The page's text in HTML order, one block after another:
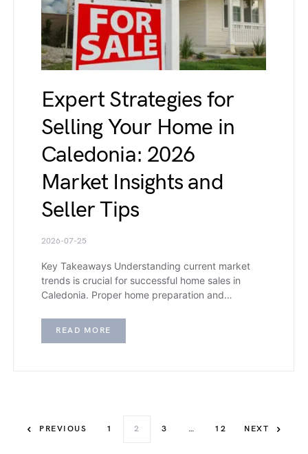
Expert Strategies for
Selling Your Home in
Caledonia: 2026
Market Insights and
Seller Tips
2026-07-25
Key Takeaways Understanding current market
trends is crucial for successful home sales in
Caledonia. Proper home preparation and…
READ MORE
PREVIOUS 1 2 3 … 12 NEXT